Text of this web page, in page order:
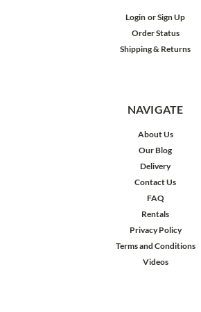
Login orSign Up
Order Status
Shipping & Returns
NAVIGATE
About Us
Our Blog
Delivery
Contact Us
FAQ
Rentals
Privacy Policy
Terms and Conditions
Videos